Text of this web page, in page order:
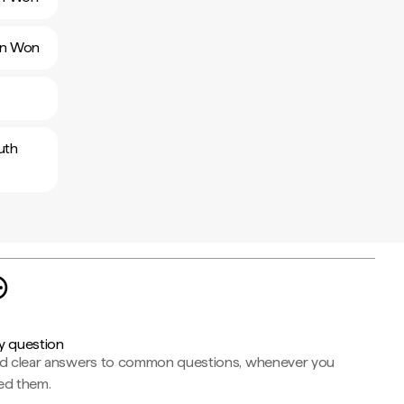
Won
question
clear answers to common questions, whenever you
them.